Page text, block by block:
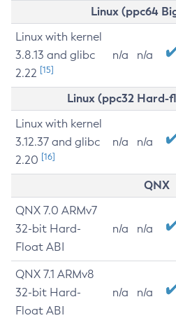
Linux (ppc64
Linux with kernel
3.8.13 and glibc
2.22 [15]
n/a n/a
Linux (ppc32 Hard-
Linux with kernel
3.12.37 and glibc
2.20 [16]
n/a n/a
QNX
QNX 7.0 ARMv7
32-bit Hard-
Float ABI
n/a n/a
QNX 7.1 ARMv8
32-bit Hard-
Float ABI
n/a n/a